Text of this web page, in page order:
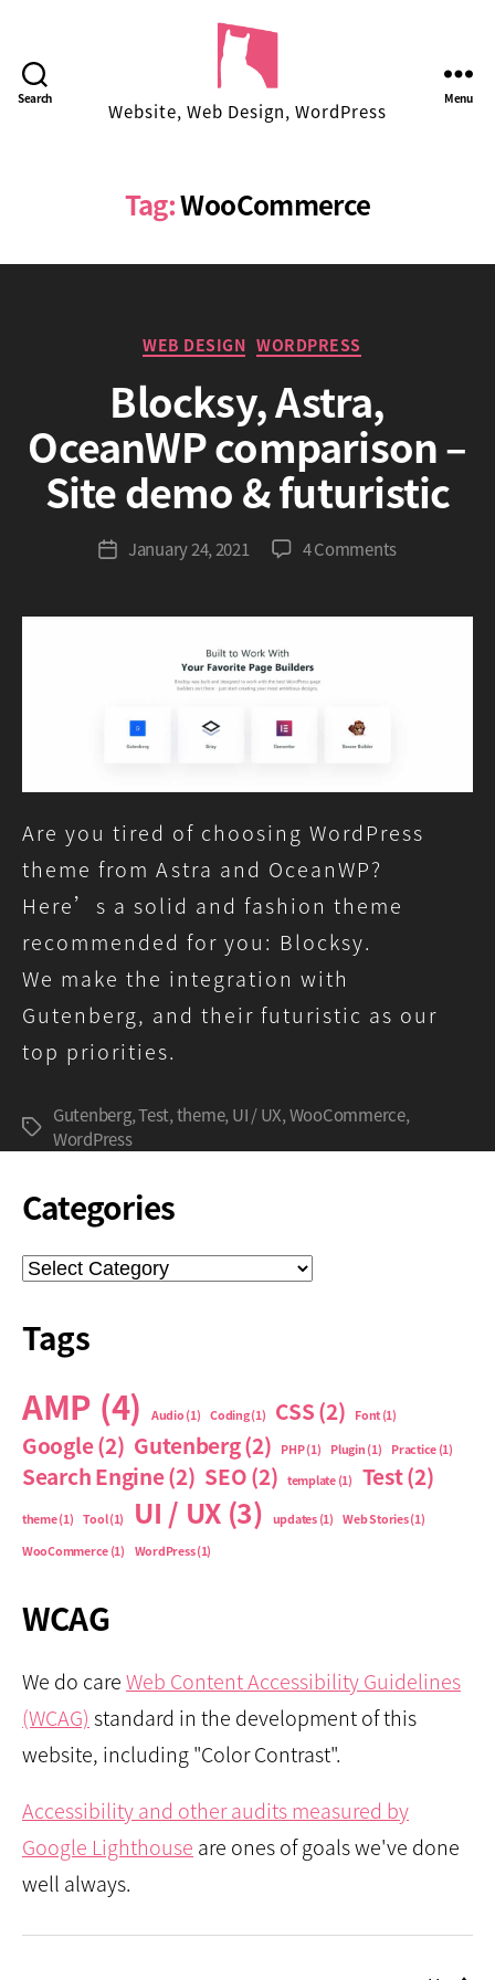
Search
Facekungfu
Studio
Website, Web Design, WordPress
Menu
Tag:WooCommerce
Categories
WEB DESIGN WORDPRESS
Blocksy, Astra,
OceanWP comparison –
Site demo & futuristic
Post
author
B
y
G
r
e
PostJanuary 24, 2021 4 Commentson
OceanWP
Are you tired of choosing WordPress
theme from Astra and OceanWP?
Here’s a solid and fashion theme
recommended for you: Blocksy.
We make the integration with
Gutenberg, and their futuristic as our
top priorities.
Tags
Gutenberg,Test,theme,UI / UX,WooCommerce,
WordPress
Categories
Categories
Tags
AMP (4) Audio (1) Coding(1) CSS(2) Font (1)
Google(2) Gutenberg(2) PHP(1) Plugin (1) Practice (1)
Search Engine(2) SEO(2) template(1) Test(2)
theme(1) Tool(1) UI / UX (3) updates(1) Web Stories(1)
WooCommerce (1) WordPress(1)
WCAG
We do careWeb Content Accessibility Guidelines
(WCAG) standard in the development of this
website, including "Color Contrast".
Accessibility and other audits measured by
Google Lighthouse are ones of goals we've done
well always.